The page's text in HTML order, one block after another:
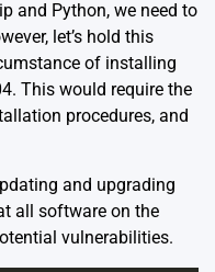
and Python, we need to
let’s hold this
of installing
This would require the
procedures, and
and upgrading
all software on the
vulnerabilities.